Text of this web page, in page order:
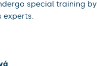
special training
experts.